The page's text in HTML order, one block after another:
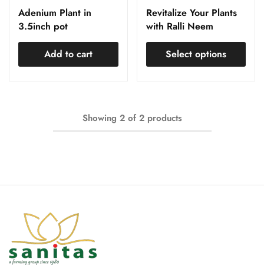
Adenium Plant in
3.5inch pot
Add to cart
Revitalize Your Plants
with Ralli Neem
Select options
Showing 2 of 2 products